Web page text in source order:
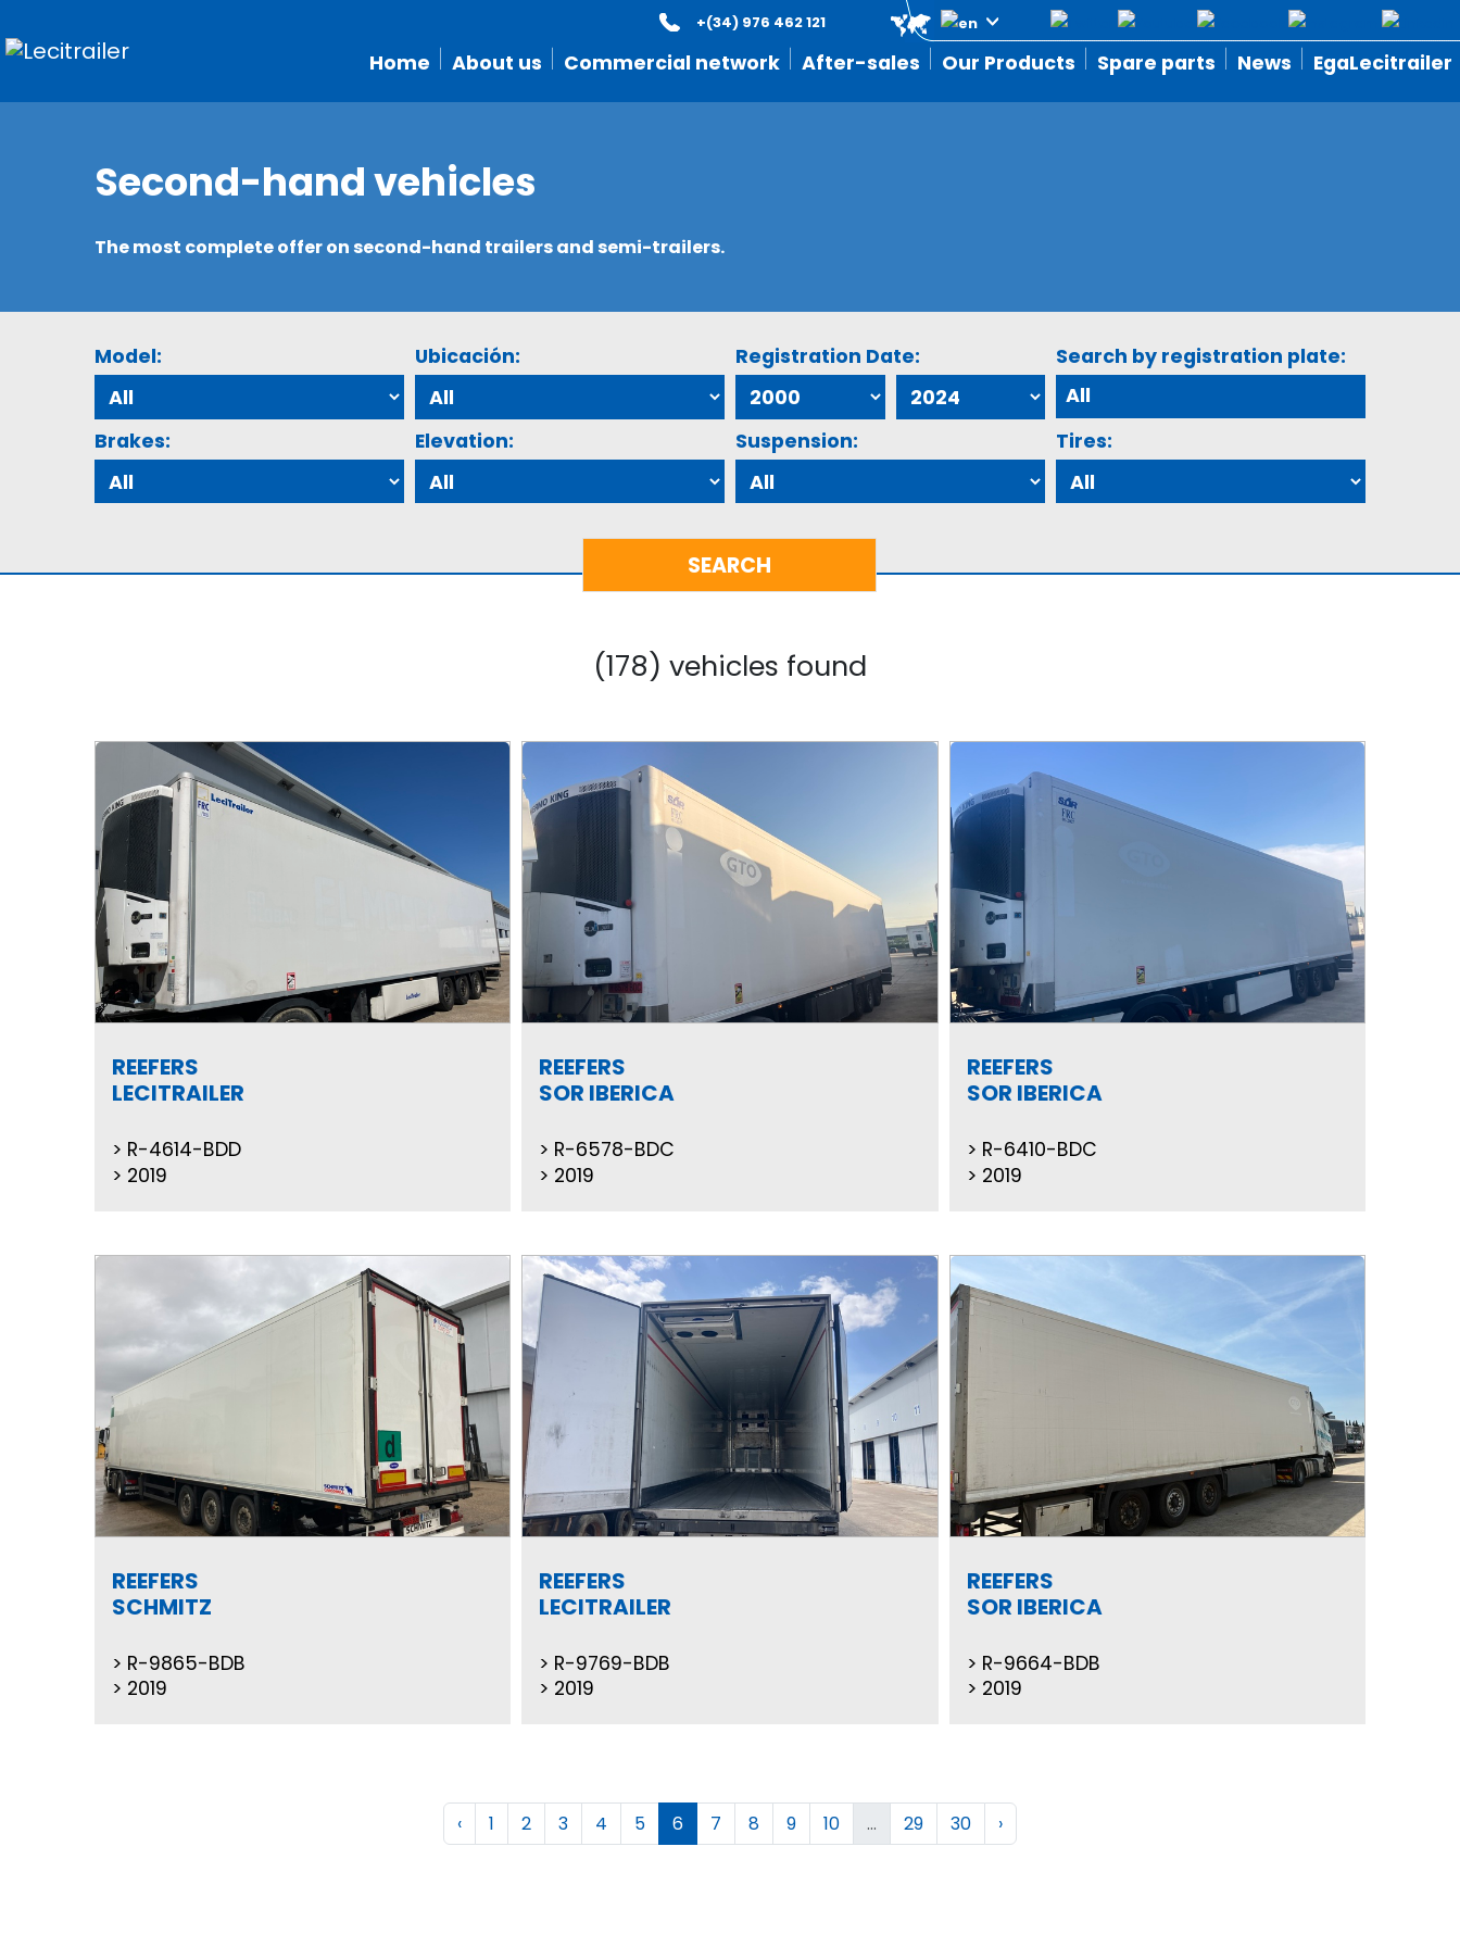
Home About us Commercial network After-sales Our Products Spare parts News EgaLecitrailer
+(34) 976 462 121
Second-hand vehicles
The most complete offer on second-hand trailers and semi-trailers.
Model: Ubicación: Registration Date: Search by registration plate:
Brakes: Elevation: Suspension: Tires:
(178) vehicles found
REEFERS
LECITRAILER
R-4614-BDD
2019
REEFERS
SOR IBERICA
R-6578-BDC
2019
REEFERS
SOR IBERICA
R-6410-BDC
2019
REEFERS
SCHMITZ
R-9865-BDB
2019
REEFERS
LECITRAILER
R-9769-BDB
2019
REEFERS
SOR IBERICA
R-9664-BDB
2019
‹ 1 2 3 4 5 6 7 8 9 10 ... 29 30 ›